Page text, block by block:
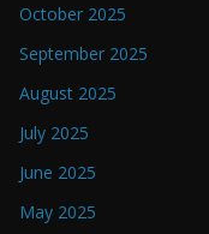
October 2025
September 2025
August 2025
July 2025
June 2025
May 2025